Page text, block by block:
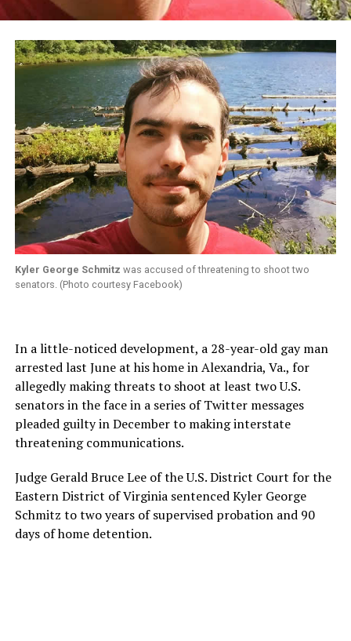
Kyler George Schmitz was accused of threatening to shoot two
senators. (Photo courtesy Facebook)
In a little-noticed development, a 28-year-old gay man
arrested last June at his home in Alexandria, Va., for
allegedly making threats to shoot at least two U.S.
senators in the face in a series of Twitter messages
pleaded guilty in December to making interstate
threatening communications.
Judge Gerald Bruce Lee of the U.S. District Court for the
Eastern District of Virginia sentenced Kyler George
Schmitz to two years of supervised probation and 90
days of home detention.